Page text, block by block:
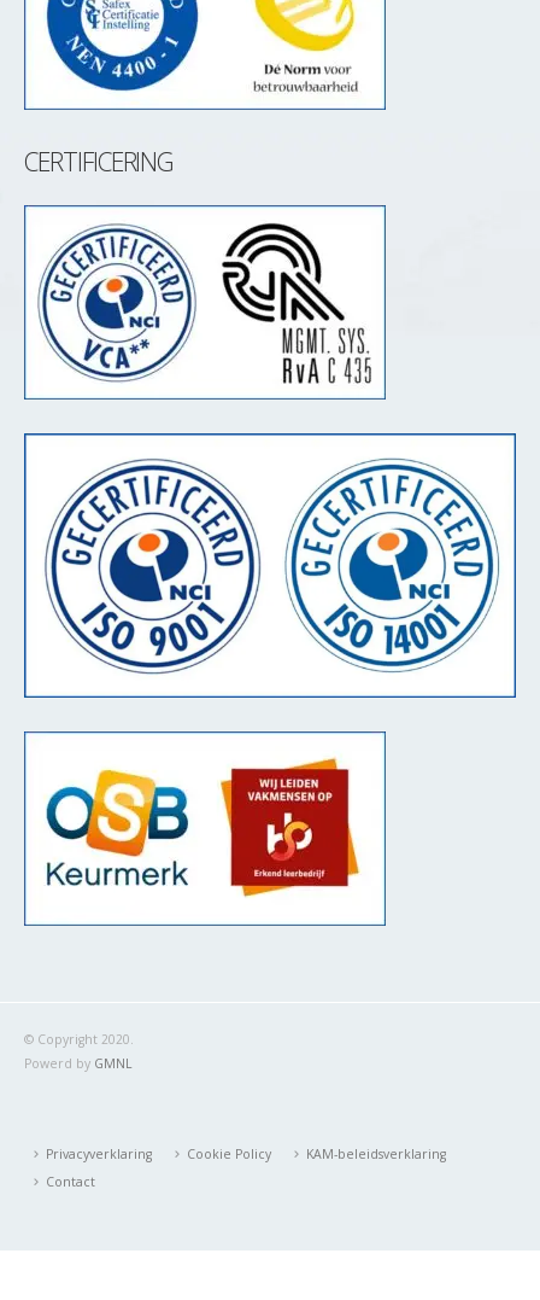
CERTIFICERING
© Copyright 2020.
Powerd by GMNL
Privacyverklaring Cookie Policy
KAM-beleidsverklaring
Contact